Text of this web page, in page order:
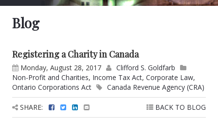
Blog
Registering a Charity in Canada
Monday, August 28, 2017
Clifford S. Goldfarb
Non-Profit and Charities, Income Tax Act, Corporate Law,
Ontario Corporations Act
Canada Revenue Agency (CRA)
BACK TO BLOG
SHARE: